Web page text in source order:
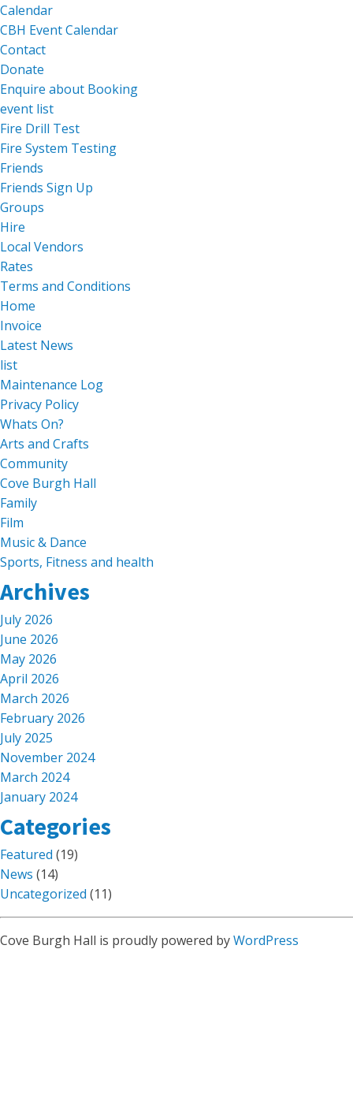
Calendar
CBH Event Calendar
Contact
Donate
Enquire about Booking
event list
Fire Drill Test
Fire System Testing
Friends
Friends Sign Up
Groups
Hire
Local Vendors
Rates
Terms and Conditions
Home
Invoice
Latest News
list
Maintenance Log
Privacy Policy
Whats On?
Arts and Crafts
Community
Cove Burgh Hall
Family
Film
Music & Dance
Sports, Fitness and health
Archives
July 2026
June 2026
May 2026
April 2026
March 2026
February 2026
July 2025
November 2024
March 2024
January 2024
Categories
Featured (19)
News (14)
Uncategorized (11)
Cove Burgh Hall is proudly powered byWordPress